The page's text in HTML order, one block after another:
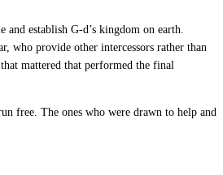
establish G-d’s kingdom on earth.
who provide other intercessors rather than
mattered that performed the final
free. The ones who were drawn to help and